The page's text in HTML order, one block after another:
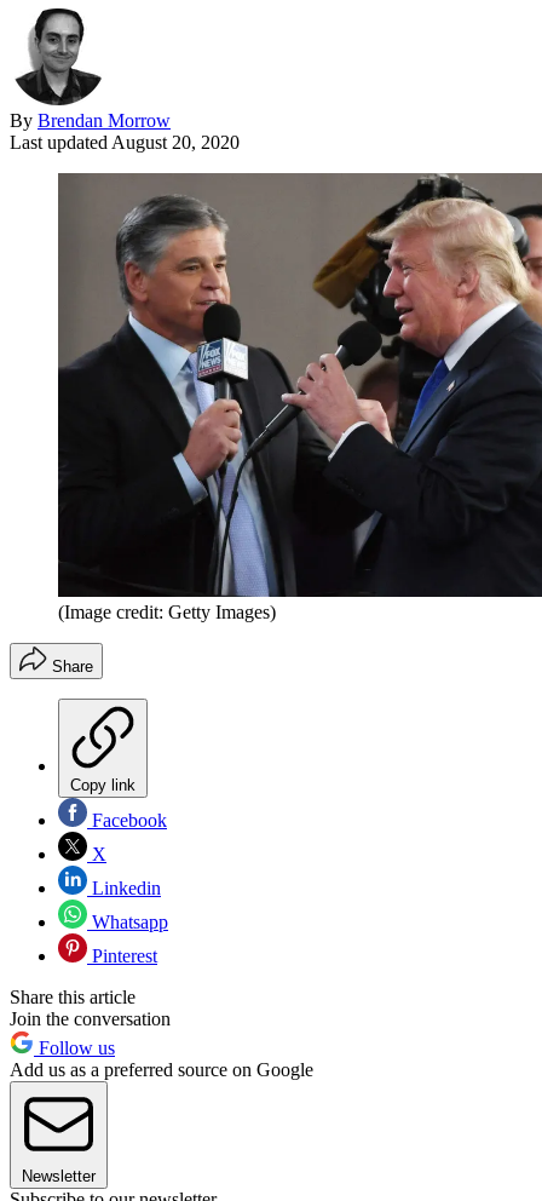
By Brendan Morrow
Last updated August 20, 2020
(Image credit: Getty Images)
Share
Copy link
Facebook
X
Linkedin
Whatsapp
Pinterest
Share this article
Join the conversation
Follow us
Add us as a preferred source on Google
Newsletter